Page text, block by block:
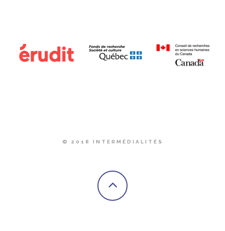
© 2018 INTERMÉDIALITÉS